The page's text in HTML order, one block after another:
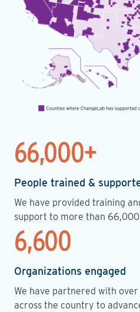
66,000+
People trained &
We have provided training
support to more than
6,600
Organizations engaged
We have partnered with
across the country to